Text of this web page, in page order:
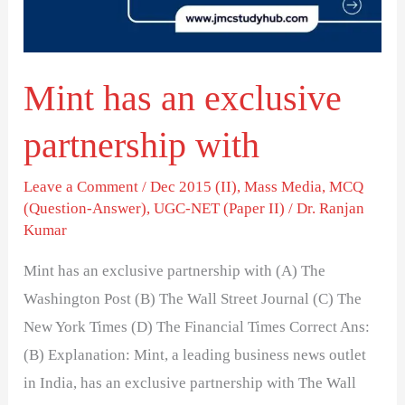
Mint has an exclusive
partnership with
Leave a Comment /Dec 2015 (II),Mass Media,MCQ
(Question-Answer),UGC-NET (Paper II) /Dr. Ranjan
Kumar
Mint has an exclusive partnership with (A) The
Washington Post (B) The Wall Street Journal (C) The
New York Times (D) The Financial Times Correct Ans:
(B) Explanation: Mint, a leading business news outlet
in India, has an exclusive partnership with The Wall